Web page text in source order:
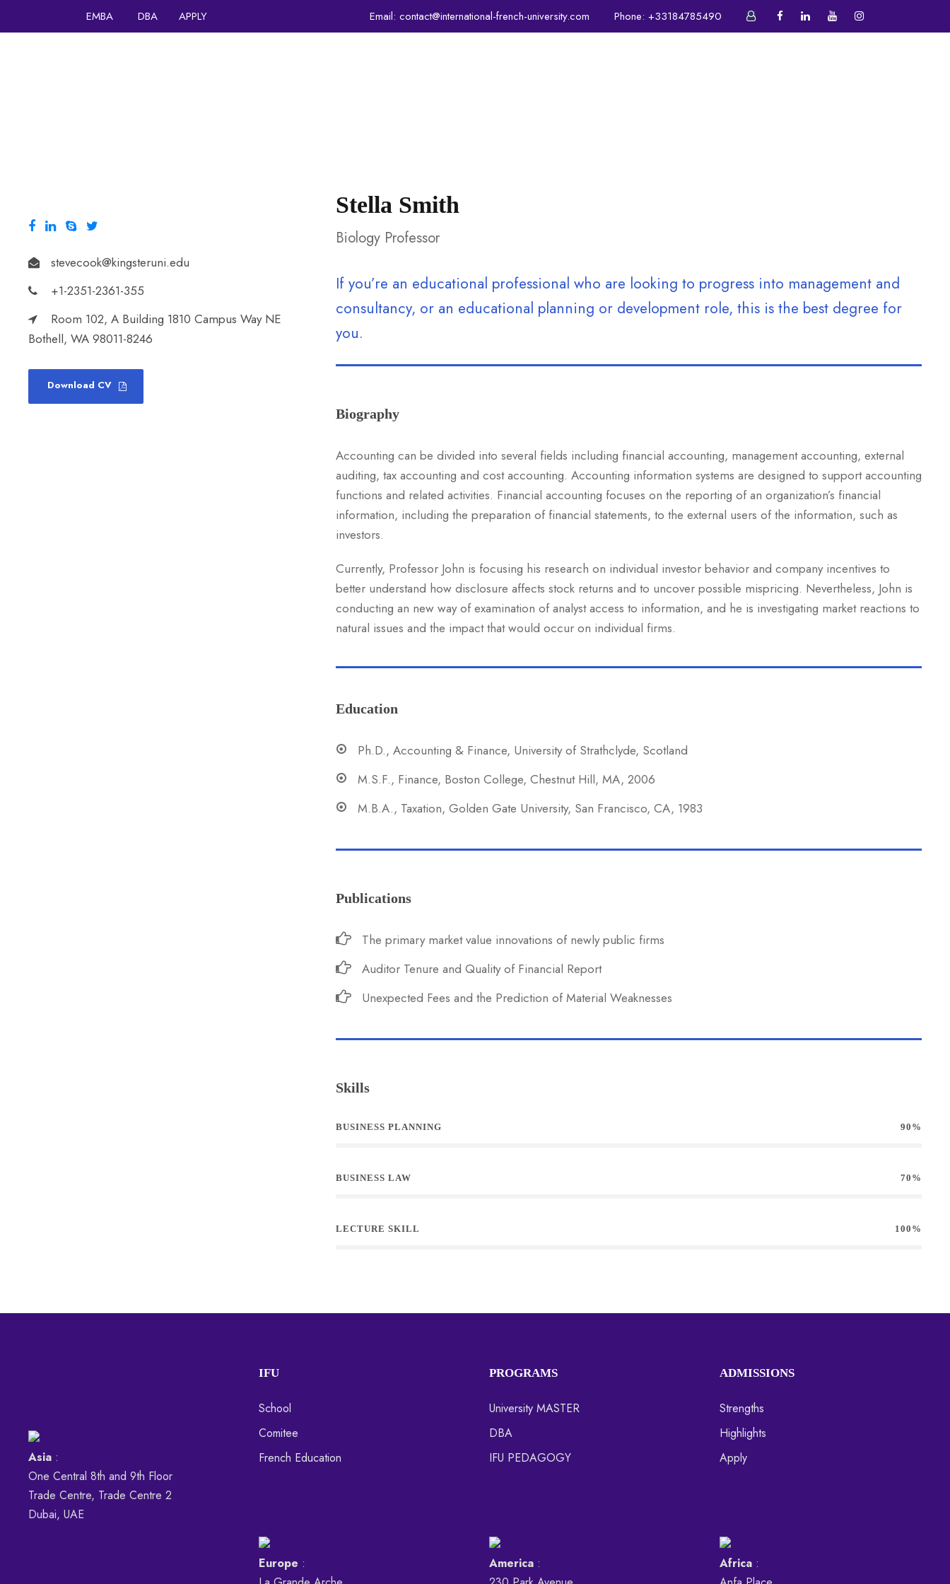
EMBA DBA APPLY Email: contact@international-french-university.com Phone: +33184785490
stevecook@kingsteruni.edu
+1-2351-2361-355
Room 102, A Building 1810 Campus Way NE
Bothell, WA 98011-8246
Download CV
Stella Smith
Biology Professor
If you’re an educational professional who are looking to progress into management and
consultancy, or an educational planning or development role, this is the best degree for
you.
Biography
Accounting can be divided into several fields including financial accounting, management accounting, external
auditing, tax accounting and cost accounting. Accounting information systems are designed to support accounting
functions and related activities. Financial accounting focuses on the reporting of an organization’s financial
information, including the preparation of financial statements, to the external users of the information, such as
investors.
Currently, Professor John is focusing his research on individual investor behavior and company incentives to
better understand how disclosure affects stock returns and to uncover possible mispricing. Nevertheless, John is
conducting an new way of examination of analyst access to information, and he is investigating market reactions to
natural issues and the impact that would occur on individual firms.
Education
Ph.D., Accounting & Finance, University of Strathclyde, Scotland
M.S.F., Finance, Boston College, Chestnut Hill, MA, 2006
M.B.A., Taxation, Golden Gate University, San Francisco, CA, 1983
Publications
The primary market value innovations of newly public firms
Auditor Tenure and Quality of Financial Report
Unexpected Fees and the Prediction of Material Weaknesses
Skills
BUSINESS PLANNING 90%
BUSINESS LAW 70%
LECTURE SKILL 100%
Asia :
One Central 8th and 9th Floor
Trade Centre, Trade Centre 2
Dubai, UAE
IFU
School
Comitee
French Education
Europe :
PROGRAMS
University MASTER
DBA
IFU PEDAGOGY
America :
ADMISSIONS
Strengths
Highlights
Apply
Africa :